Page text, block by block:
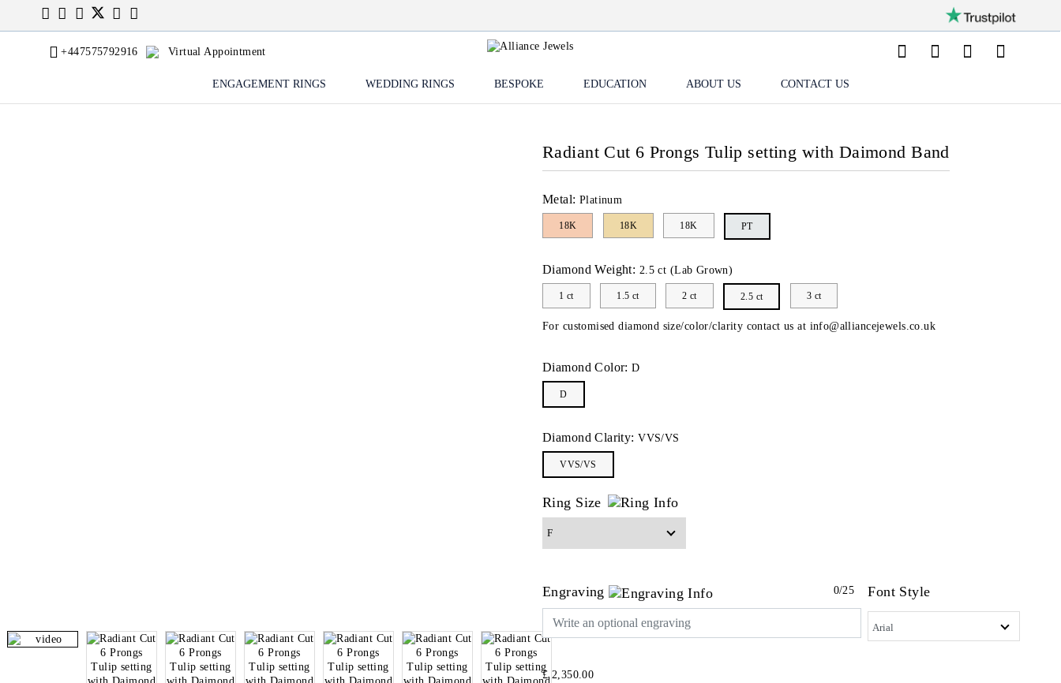
+447575792916 Virtual Appointment
ENGAGEMENT RINGS WEDDING RINGS BESPOKE EDUCATION ABOUT US CONTACT US
Radiant Cut 6 Prongs Tulip setting with Daimond Band
Metal: Platinum
18K 18K 18K PT
Diamond Weight: 2.5 ct (Lab Grown)
1 ct 1.5 ct 2 ct 2.5 ct 3 ct
For customised diamond size/color/clarity contact us at info@alliancejewels.co.uk
Diamond Color: D
D
Diamond Clarity: VVS/VS
VVS/VS
Ring Size
Engraving 0/25 Font Style
£ 2,350.00